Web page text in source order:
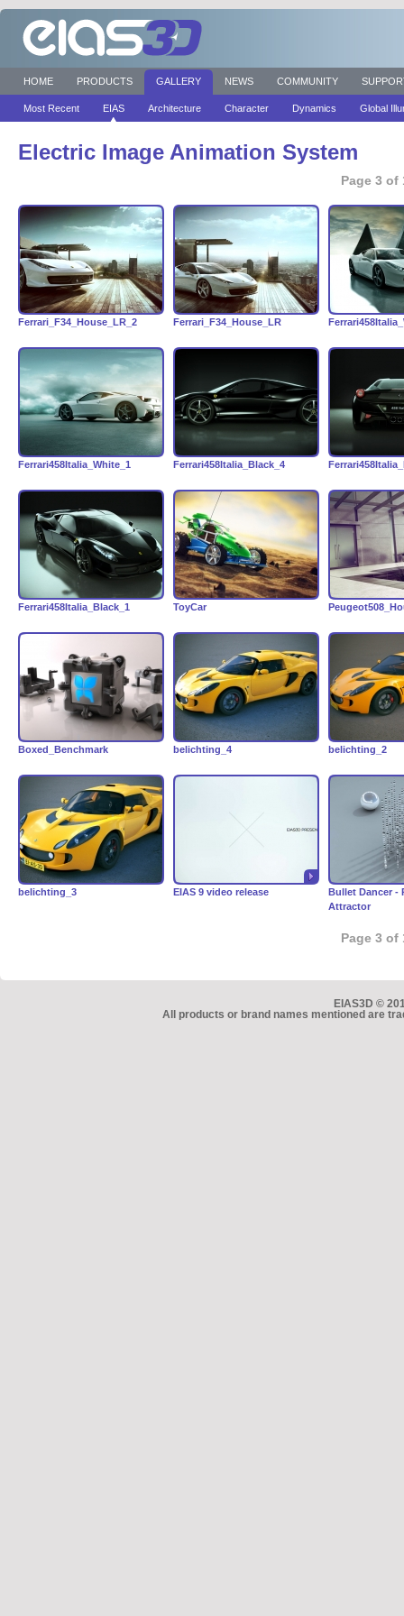
HOME PRODUCTS GALLERY
Most Recent EIAS Architecture Character Dynamics Global
NEWS COMMUNITY
Electric Image Animation System
Page 3 of
Ferrari_F34_House_LR_2 Ferrari_F34_House_LR
Ferrari458Italia_White_1 Ferrari458Italia_Black_4
Ferrari458Italia_Black_1 ToyCar
Boxed_Benchmark belichting_4 belichting_2
belichting_3 EIAS 9 video release
Bullet Dancer -
Attractor
Page 3 of
EIAS3D ©
All products or brand names mentioned are